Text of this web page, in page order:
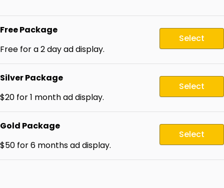
Free Package
Free for a 2 day ad display.
Select
Silver Package
$20 for 1 month ad display.
Select
Gold Package
$50 for 6 months ad display.
Select